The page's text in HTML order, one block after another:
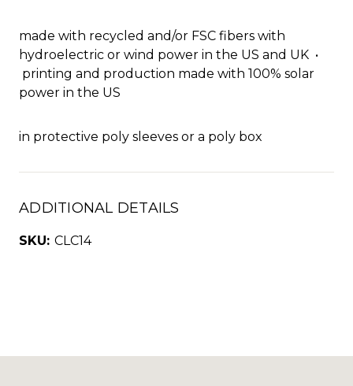
made with recycled and/or FSC fibers with
hydroelectric or wind power in the US and UK •
printing and production made with 100% solar
power in the US
in protective poly sleeves or a poly box
ADDITIONAL DETAILS
SKU: CLC14